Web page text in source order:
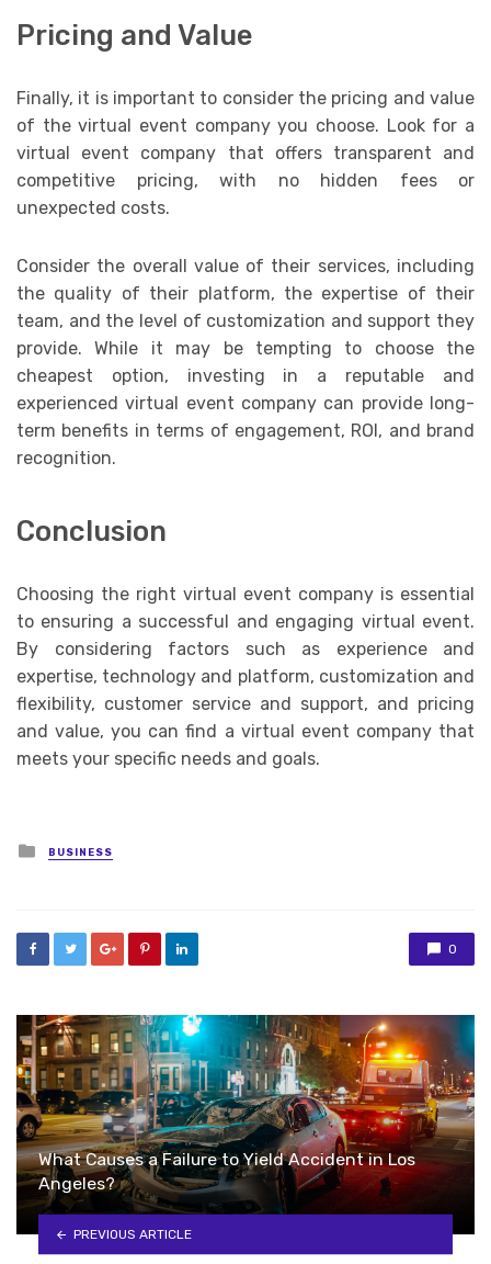
Pricing and Value
Finally, it is important to consider the pricing and value
of the virtual event company you choose. Look for a
virtual event company that offers transparent and
competitive pricing, with no hidden fees or
unexpected costs.
Consider the overall value of their services, including
the quality of their platform, the expertise of their
team, and the level of customization and support they
provide. While it may be tempting to choose the
cheapest option, investing in a reputable and
experienced virtual event company can provide long-
term benefits in terms of engagement, ROI, and brand
recognition.
Conclusion
Choosing the right virtual event company is essential
to ensuring a successful and engaging virtual event.
By considering factors such as experience and
expertise, technology and platform, customization and
flexibility, customer service and support, and pricing
and value, you can find a virtual event company that
meets your specific needs and goals.
Posted
in
BUSINESS
0
What Causes a Failure to Yield Accident in Los
Angeles?
PREVIOUS ARTICLE